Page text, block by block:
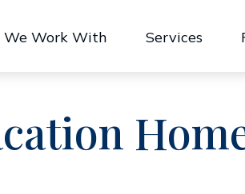
We Work With Services